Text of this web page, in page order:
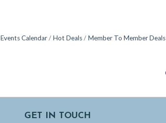
Events Calendar Hot Deals Member To Member Deals
GET IN TOUCH